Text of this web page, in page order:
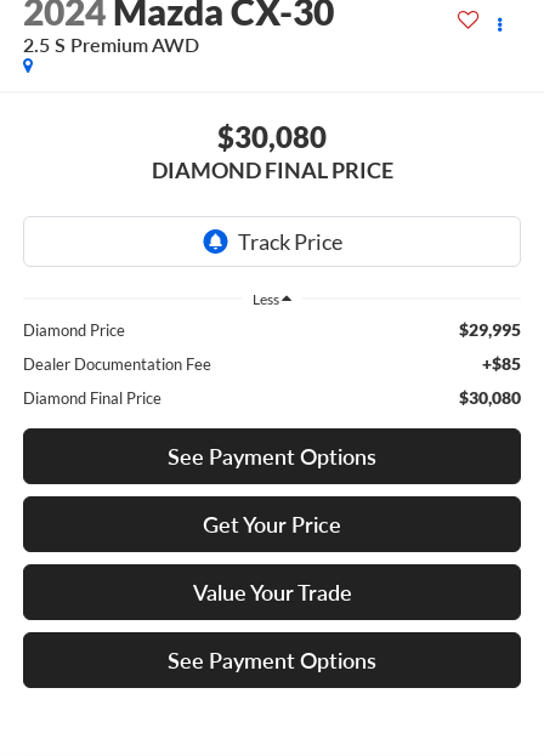
2024 Mazda CX-30
2.5 S Premium AWD
$30,080
DIAMOND FINAL PRICE
Less
Diamond Price $29,995
Dealer Documentation Fee +$85
Diamond Final Price $30,080
See Payment Options
Get Your Price
Value Your Trade
See Payment Options